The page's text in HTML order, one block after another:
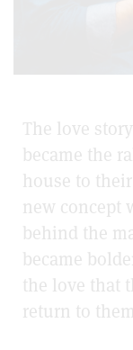
The love
became the
house to
new concept
behind the
became
the love that
return to